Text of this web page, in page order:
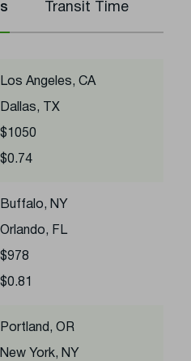
Transit Time
Los Angeles, CA
Dallas, TX
$1050
$0.74
Buffalo, NY
Orlando, FL
$978
$0.81
Portland, OR
New York, NY